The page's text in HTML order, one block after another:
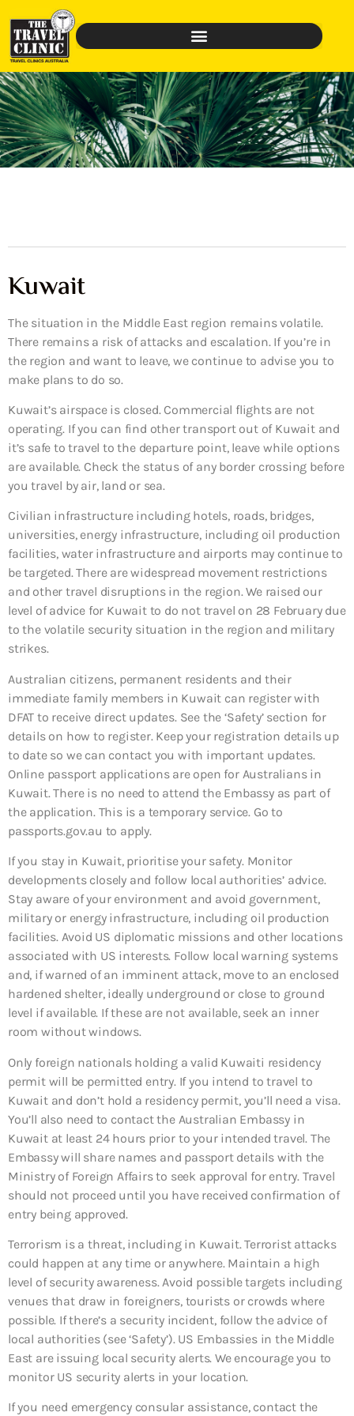
Kuwait
The situation in the Middle East region remains volatile.
There remains a risk of attacks and escalation. If you’re in
the region and want to leave, we continue to advise you to
make plans to do so.
Kuwait’s airspace is closed. Commercial flights are not
operating. If you can find other transport out of Kuwait and
it’s safe to travel to the departure point, leave while options
are available. Check the status of any border crossing before
you travel by air, land or sea.
Civilian infrastructure including hotels, roads, bridges,
universities, energy infrastructure, including oil production
facilities, water infrastructure and airports may continue to
be targeted. There are widespread movement restrictions
and other travel disruptions in the region. We raised our
level of advice for Kuwait to do not travel on 28 February due
to the volatile security situation in the region and military
strikes.
Australian citizens, permanent residents and their
immediate family members in Kuwait can register with
DFAT to receive direct updates. See the ‘Safety’ section for
details on how to register. Keep your registration details up
to date so we can contact you with important updates.
Online passport applications are open for Australians in
Kuwait. There is no need to attend the Embassy as part of
the application. This is a temporary service. Go to
passports.gov.au to apply.
If you stay in Kuwait, prioritise your safety. Monitor
developments closely and follow local authorities’ advice.
Stay aware of your environment and avoid government,
military or energy infrastructure, including oil production
facilities. Avoid US diplomatic missions and other locations
associated with US interests. Follow local warning systems
and, if warned of an imminent attack, move to an enclosed
hardened shelter, ideally underground or close to ground
level if available. If these are not available, seek an inner
room without windows.
Only foreign nationals holding a valid Kuwaiti residency
permit will be permitted entry. If you intend to travel to
Kuwait and don’t hold a residency permit, you’ll need a visa.
You’ll also need to contact the Australian Embassy in
Kuwait at least 24 hours prior to your intended travel. The
Embassy will share names and passport details with the
Ministry of Foreign Affairs to seek approval for entry. Travel
should not proceed until you have received confirmation of
entry being approved.
Terrorism is a threat, including in Kuwait. Terrorist attacks
could happen at any time or anywhere. Maintain a high
level of security awareness. Avoid possible targets including
venues that draw in foreigners, tourists or crowds where
possible. If there’s a security incident, follow the advice of
local authorities (see ‘Safety’). US Embassies in the Middle
East are issuing local security alerts. We encourage you to
monitor US security alerts in your location.
If you need emergency consular assistance, contact the